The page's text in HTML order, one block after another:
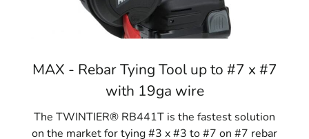
MAX - Rebar Tying Tool up to #7 x #7
with 19ga wire
The TWINTIER® RB441T is the fastest solution
on the market for tying #3 x #3 to #7 on #7 rebar